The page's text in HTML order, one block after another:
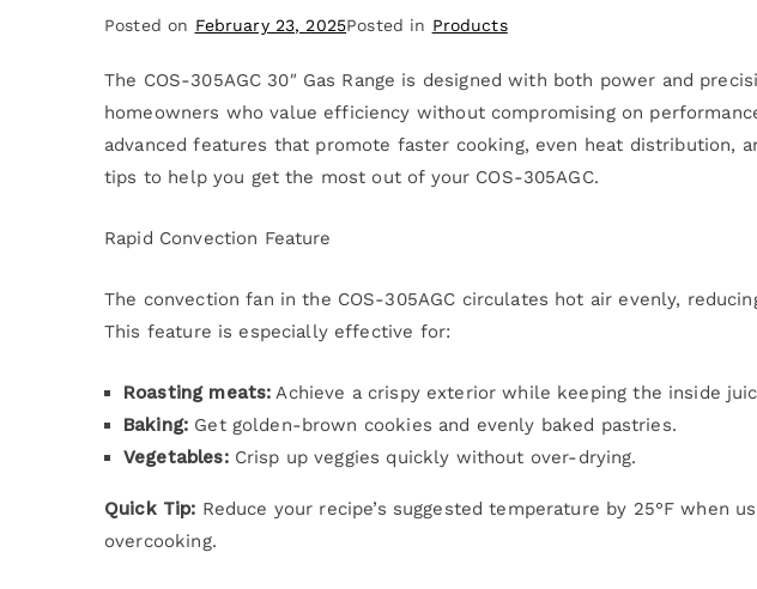
Posted on February 23, 2025Posted in Products
The COS-305AGC 30″ Gas Range is designed with both power and
homeowners who value efficiency without compromising on
advanced features that promote faster cooking, even heat distribution,
tips to help you get the most out of your COS-305AGC.
Rapid Convection Feature
The convection fan in the COS-305AGC circulates hot air evenly,
This feature is especially effective for:
Roasting meats: Achieve a crispy exterior while keeping the inside
Baking: Get golden-brown cookies and evenly baked pastries.
Vegetables:Crisp up veggies quickly without over-drying.
Quick Tip: Reduce your recipe’s suggested temperature by 25°F when
overcooking.